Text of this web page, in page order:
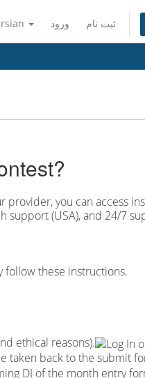
ورود ثبت نام
you can access
support (USA), and 24/7
follow these instructions.
ethical reasons).
taken back to the submit